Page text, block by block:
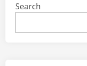
Search